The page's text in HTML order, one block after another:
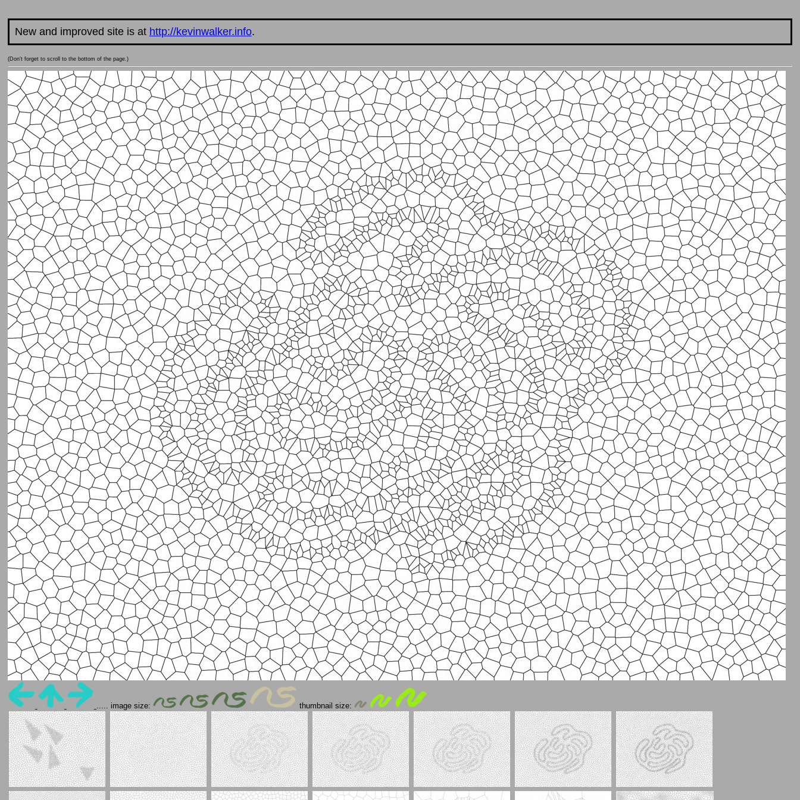
New and improved site is at http://kevinwalker.info.
(Don't forget to scroll to the bottom of the page.)
..... image size: thumbnail size: